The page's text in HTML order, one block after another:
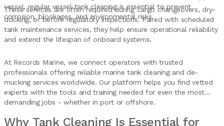
vessel, regular vessel tank cleaning is essential to prevent
corrosion, blockages, and environmental risks.
These services are often required during cargo changeovers, dry-
docking, or before regulatory inspections. Paired with scheduled
tank maintenance services, they help ensure operational reliability
and extend the lifespan of onboard systems.
At Records Marine, we connect operators with trusted
professionals offering reliable marine tank cleaning and de-
mucking services worldwide. Our platform helps you find vetted
experts with the tools and training needed for even the most
demanding jobs - whether in port or offshore.
Why Tank Cleaning Is Essential for